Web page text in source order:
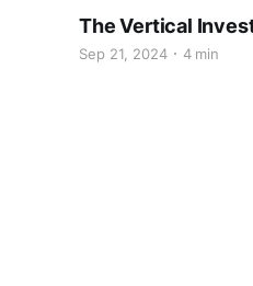
The Vertical
Sep 21, 2024 4 min